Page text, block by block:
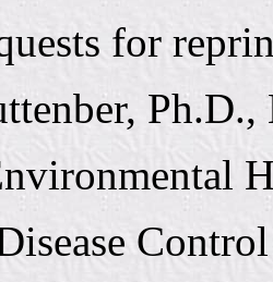
for
Control